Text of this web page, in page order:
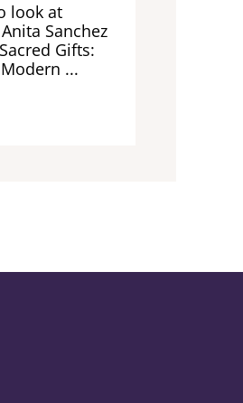
look at
Sanchez
Gifts:
...